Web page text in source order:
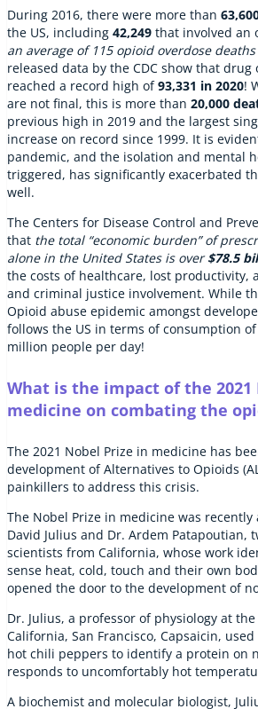
During 2016, there were more than
the US, including 42,249 that involved an
an average of 115 opioid overdose
released data by the CDC show that drug
reached a record high of93,331 in 2020!
are not final, this is more than 20,000
previous high in 2019 and the largest
increase on record since 1999. It is
pandemic, and the isolation and mental
triggered, has significantly exacerbated
well.
The Centers for Disease Control and
that the total “economic burden” of
alone in the United States is over$78.5
the costs of healthcare, lost productivity,
and criminal justice involvement. While
Opioid abuse epidemic amongst
follows the US in terms of consumption
million people per day!
What is the impact of the 2021
medicine on combating the
The 2021 Nobel Prize in medicine has
development of Alternatives to Opioids
painkillers to address this crisis.
The Nobel Prize in medicine was
David Julius and Dr. Ardem Patapoutian,
scientists from California, whose work
sense heat, cold, touch and their own
opened the door to the development of
Dr. Julius, a professor of physiology at
California, San Francisco, Capsaicin,
hot chili peppers to identify a protein on
responds to uncomfortably hot
A biochemist and molecular biologist,